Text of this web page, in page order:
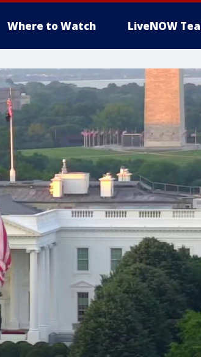
Where to Watch LiveNOW